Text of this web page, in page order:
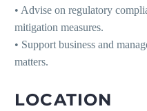
• Advise on regulatory
mitigation measures.
• Support business and
matters.
LOCATION